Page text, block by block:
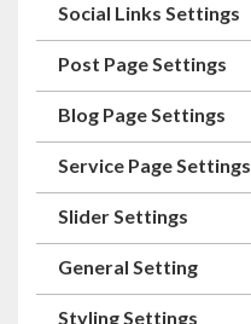
Social Links Settings
Post Page Settings
Blog Page Settings
Service Page Settings
Slider Settings
General Setting
Styling Settings